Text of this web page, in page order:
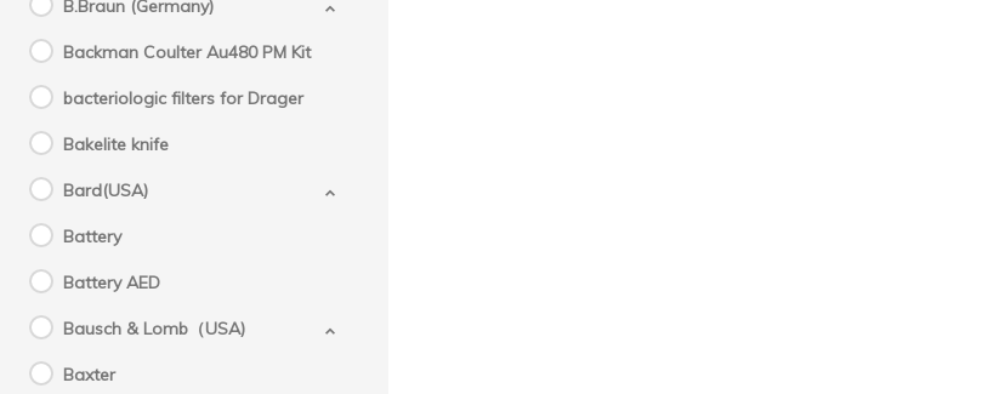
B.Braun (Germany)
Backman Coulter Au480 PM Kit
bacteriologic filters for Drager
Bakelite knife
Bard(USA)
Battery
Battery AED
Bausch & Lomb（USA)
Baxter